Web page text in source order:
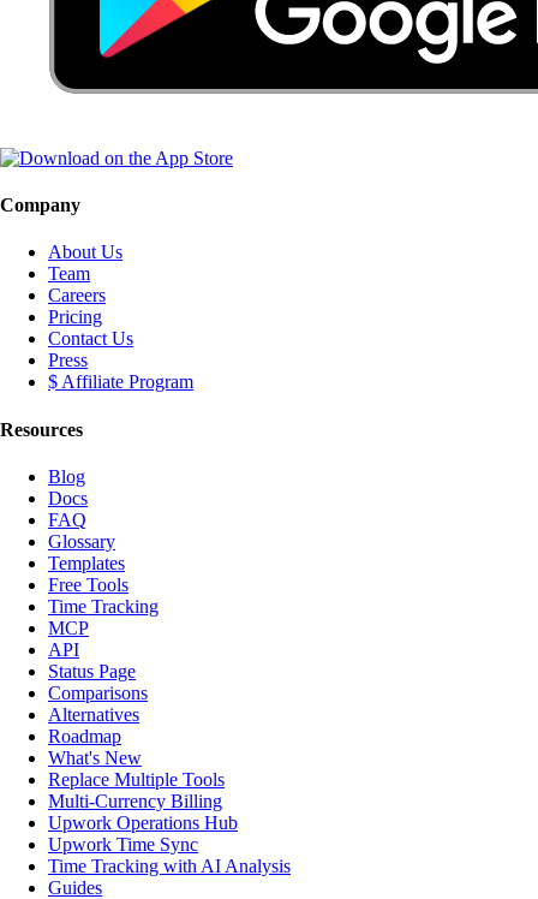
Company
About Us
Team
Careers
Pricing
Contact Us
Press
$ Affiliate Program
Resources
Blog
Docs
FAQ
Glossary
Templates
Free Tools
Time Tracking
MCP
API
Status Page
Comparisons
Alternatives
Roadmap
What's New
Replace Multiple Tools
Multi-Currency Billing
Upwork Operations Hub
Upwork Time Sync
Time Tracking with AI Analysis
Guides